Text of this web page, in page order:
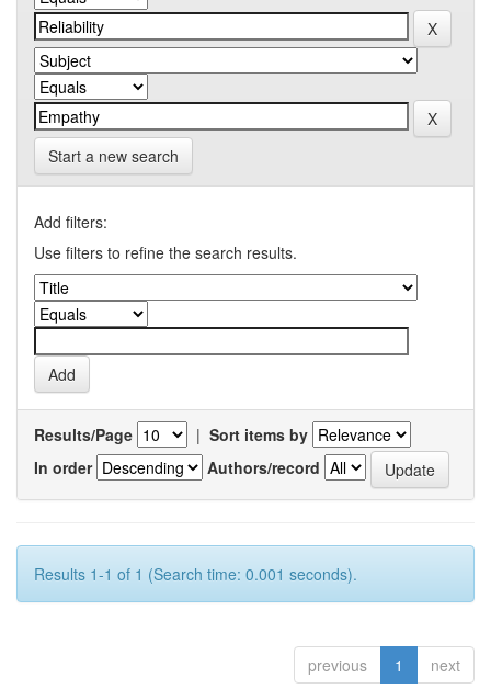
Start a new search
Add filters:
Use filters to refine the search results.
Results/Page | Sort items by
In order
Authors/record
Results 1-1 of 1 (Search time: 0.001 seconds).
previous 1 next